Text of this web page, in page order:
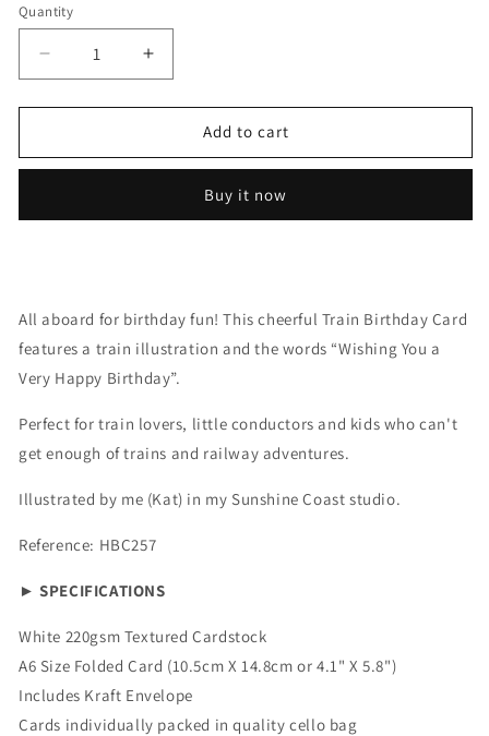
Quantity
Decrease
quantity
for
Increase
quantity
for
Add to cart
Buy it now
All aboard for birthday fun! This cheerful Train Birthday Card
features a train illustration and the words “Wishing You a
Very Happy Birthday”.
Perfect for train lovers, little conductors and kids who can't
get enough of trains and railway adventures.
Illustrated by me (Kat) in my Sunshine Coast studio.
Reference: HBC257
► SPECIFICATIONS
White 220gsm Textured Cardstock
A6 Size Folded Card (10.5cm X 14.8cm or 4.1" X 5.8")
Includes Kraft Envelope
Cards individually packed in quality cello bag